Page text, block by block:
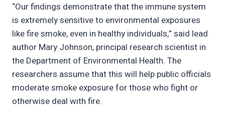
“Our findings demonstrate that the immune system
is extremely sensitive to environmental exposures
like fire smoke, even in healthy individuals,” said lead
author Mary Johnson, principal research scientist in
the Department of Environmental Health. The
researchers assume that this will help public officials
moderate smoke exposure for those who fight or
otherwise deal with fire.